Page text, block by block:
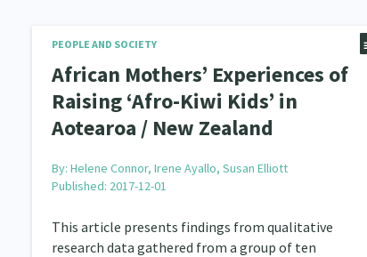
PEOPLE AND SOCIETY
African Mothers’ Experiences of
Raising ‘Afro-Kiwi Kids’ in
Aotearoa / New Zealand
By:Helene Connor, Irene Ayallo, Susan Elliott
Published: 2017-12-01
This article presents findings from qualitative
research data gathered from a group of ten